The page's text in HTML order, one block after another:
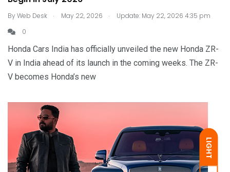
LIGHT
ByWeb Desk . May 22, 2026 .
Update: May 22, 2026 4:35 pm
0
Honda Cars India has officially unveiled the new Honda ZR-
V in India ahead of its launch in the coming weeks. The ZR-
V becomes Honda’s new